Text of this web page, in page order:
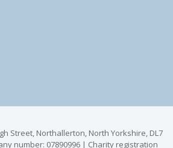
Street, Northallerton, North Yorkshire, DL7
number: 07890996 | Charity registration